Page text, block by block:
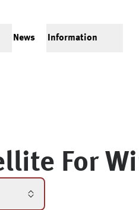
News Information
For